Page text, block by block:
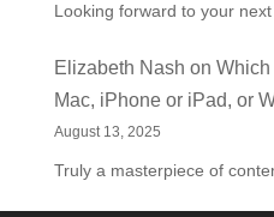
Looking forward to your
Elizabeth Nash on
Mac, iPhone or iPad, or
August 13, 2025
Truly a masterpiece of